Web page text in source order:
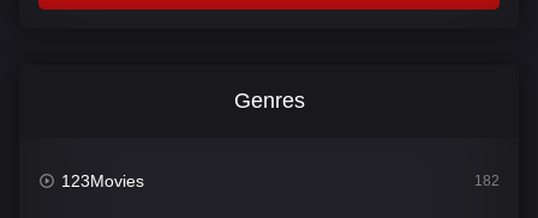
Genres
123Movies 182